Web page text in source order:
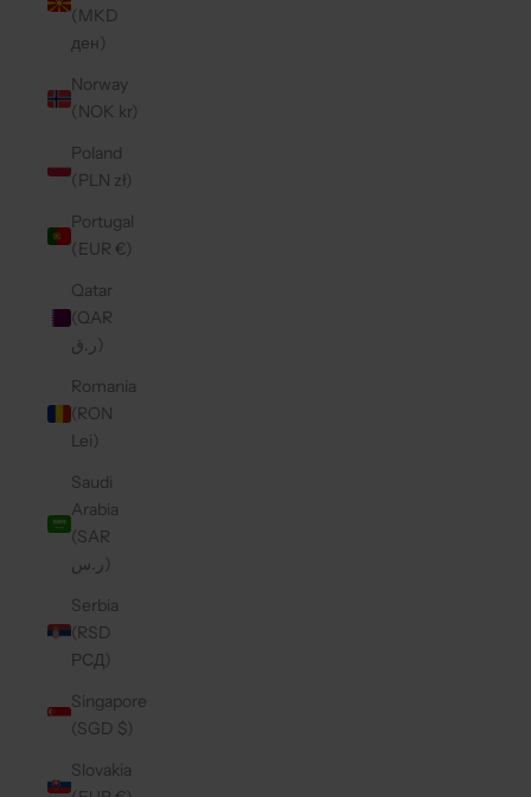
(MKD
ден)
Norway
(NOK kr)
Poland
(PLN zł)
Portugal
(EUR €)
Qatar
(QAR
ر.ق)
Romania
(RON
Lei)
Saudi
Arabia
(SAR
ر.س)
Serbia
(RSD
РСД)
Singapore
(SGD $)
Slovakia